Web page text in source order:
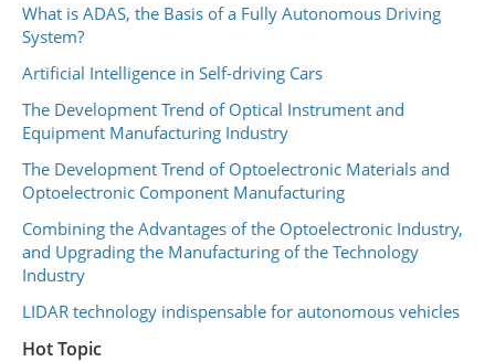
What is ADAS, the Basis of a Fully Autonomous Driving
System?
Artificial Intelligence in Self-driving Cars
The Development Trend of Optical Instrument and
Equipment Manufacturing Industry
The Development Trend of Optoelectronic Materials and
Optoelectronic Component Manufacturing
Combining the Advantages of the Optoelectronic Industry,
and Upgrading the Manufacturing of the Technology
Industry
LIDAR technology indispensable for autonomous vehicles
Hot Topic